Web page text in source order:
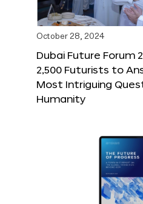
October 28, 2024
Dubai Future Forum
2,500 Futurists to
Most Intriguing
Humanity